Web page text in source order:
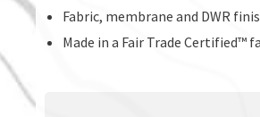
Fabric, membrane and DWR
Made in a Fair Trade Certified™